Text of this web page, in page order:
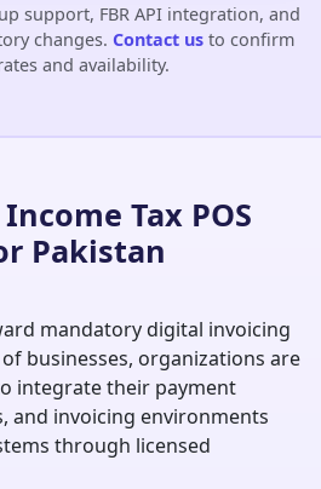
support, FBR API integration, and
changes. Contact us to confirm
and availability.
Tax POS
Pakistan
mandatory digital invoicing
businesses, organizations are
integrate their payment
and invoicing environments
through licensed